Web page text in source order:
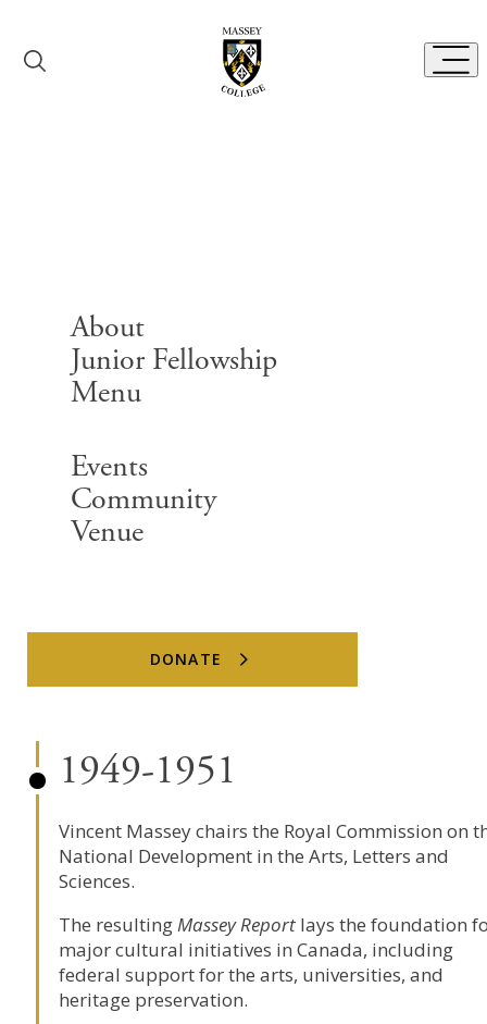
About
Junior Fellowship
Menu
Events
Community
Venue
DONATE
1949-1951
Vincent Massey chairs the Royal Commission on
National Development in the Arts, Letters and
Sciences.
The resultingMassey Report lays the foundation
major cultural initiatives in Canada, including
federal support for the arts, universities, and
heritage preservation.